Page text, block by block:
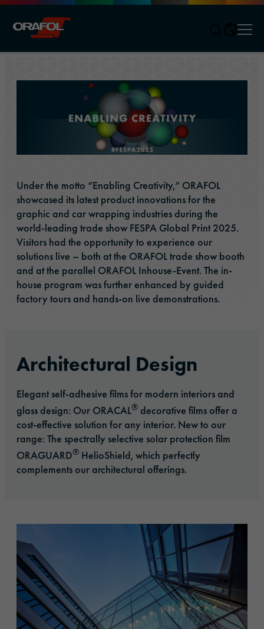
Under the motto “Enabling Creativity,” ORAFOL
showcased its latest product innovations for the
graphic and car wrapping industries during the
world-leading trade show FESPA Global Print 2025.
Visitors had the opportunity to experience our
solutions live – both at the ORAFOL trade show booth
and at the parallel ORAFOL Inhouse-Event. The in-
house program was further enhanced by guided
factory tours and hands-on live demonstrations.
Architectural Design
Elegant self-adhesive films for modern interiors and
glass design: Our ORACAL® decorative films offer a
cost-effective solution for any interior. New to our
range: The spectrally selective solar protection film
ORAGUARD® HelioShield, which perfectly
complements our architectural offerings.